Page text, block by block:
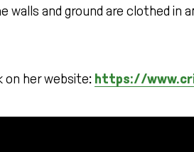
walls and ground are clothed
on her website: https://